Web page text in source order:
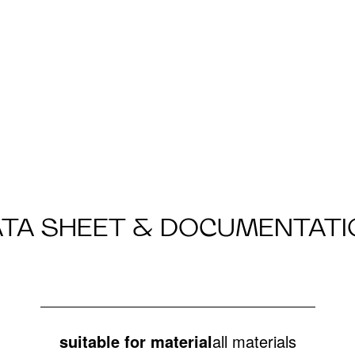
SHEET &
suitable for materialall materials